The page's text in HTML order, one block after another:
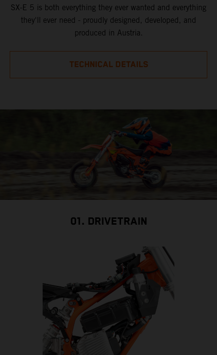
SX-E 5 is both everything they ever wanted and everything
they'll ever need - proudly designed, developed, and
produced in Austria.
TECHNICAL DETAILS
01. DRIVETRAIN